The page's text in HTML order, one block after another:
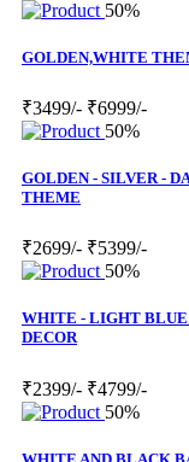
50%
GOLDEN,WHITE
₹3499/- ₹6999/-
50%
GOLDEN - SILVER -
THEME
₹2699/- ₹5399/-
50%
WHITE - LIGHT
DECOR
₹2399/- ₹4799/-
50%